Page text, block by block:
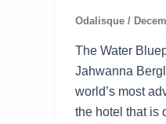
Odalisque /
The Water
Jahwanna
world’s most
the hotel that is